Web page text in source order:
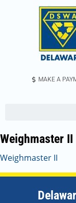
MAKE A
Weighmaster II
Weighmaster II